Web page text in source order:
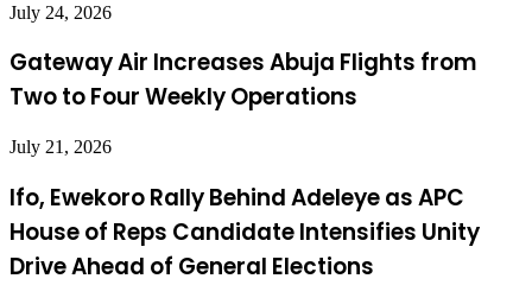
July 24, 2026
Gateway Air Increases Abuja Flights from
Two to Four Weekly Operations
July 21, 2026
Ifo, Ewekoro Rally Behind Adeleye as APC
House of Reps Candidate Intensifies Unity
Drive Ahead of General Elections